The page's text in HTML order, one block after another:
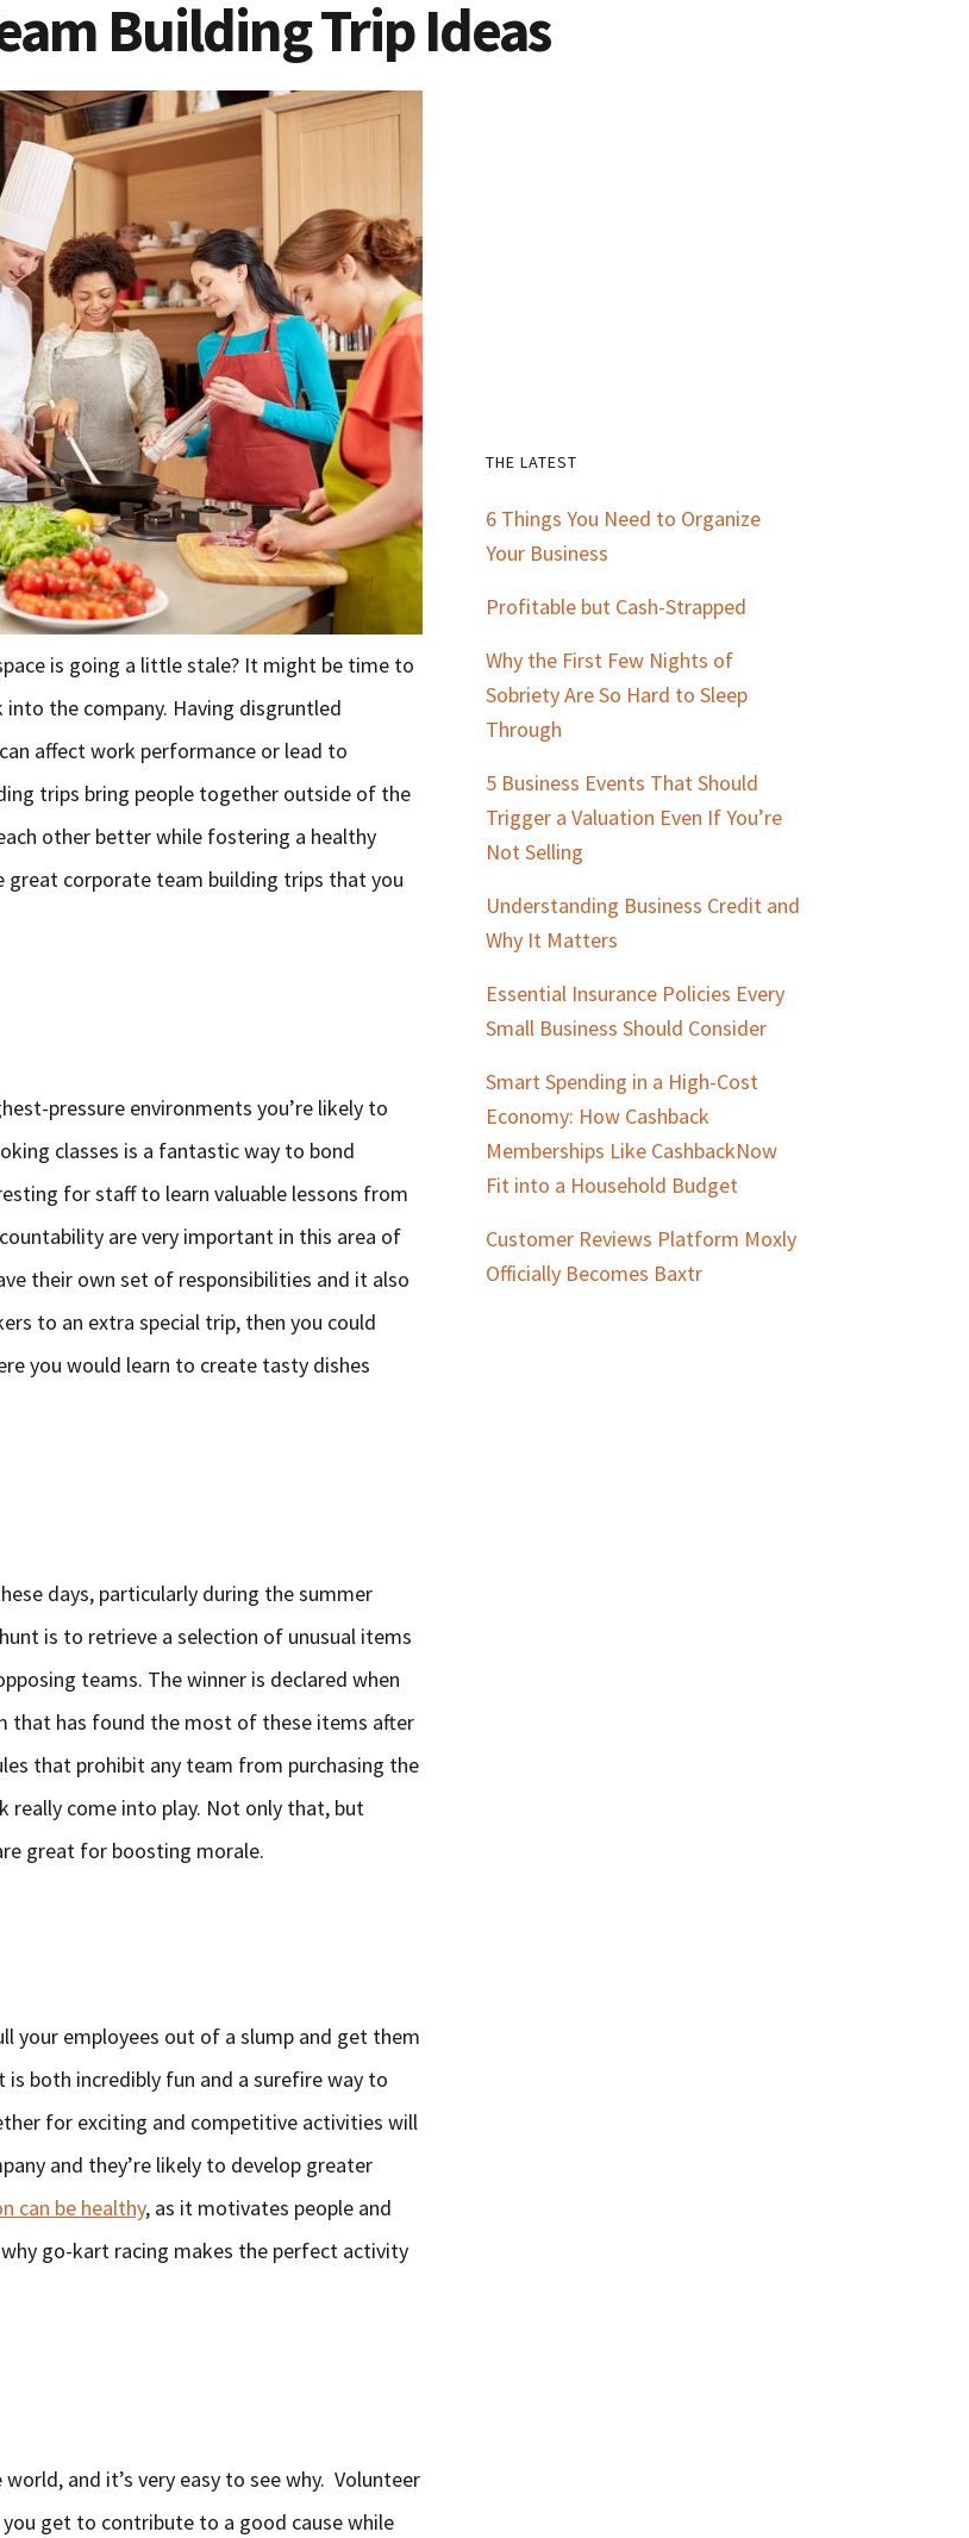
Building Trip Ideas
is going a little stale? It might be time to
the company. Having disgruntled
affect work performance or lead to
trips bring people together outside of the
other better while fostering a healthy
corporate team building trips that you
pressure environments you’re likely to
classes is a fantastic way to bond
for staff to learn valuable lessons from
are very important in this area of
their own set of responsibilities and it also
to an extra special trip, then you could
you would learn to create tasty dishes
days, particularly during the summer
is to retrieve a selection of unusual items
teams. The winner is declared when
that has found the most of these items after
that prohibit any team from purchasing the
really come into play. Not only that, but
great for boosting morale.
your employees out of a slump and get them
both incredibly fun and a surefire way to
for exciting and competitive activities will
and they’re likely to develop greater
can be healthy, as it motivates people and
go-kart racing makes the perfect activity
and it’s very easy to see why. Volunteer
get to contribute to a good cause while
Primary
Sidebar
THE LATEST
6 Things You Need to Organize
Your Business
Profitable but Cash-Strapped
Why the First Few Nights of
Sobriety Are So Hard to Sleep
Through
5 Business Events That Should
Trigger a Valuation Even If You’re
Not Selling
Understanding Business Credit and
Why It Matters
Essential Insurance Policies Every
Small Business Should Consider
Smart Spending in a High-Cost
Economy: How Cashback
Memberships Like CashbackNow
Fit into a Household Budget
Customer Reviews Platform Moxly
Officially Becomes Baxtr